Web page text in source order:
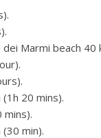
Marmi beach 40
20 mins).
mins).
min).